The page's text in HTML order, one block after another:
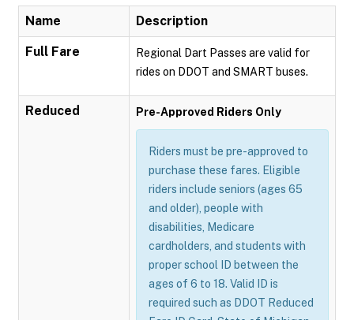
Name Description
Full Fare
Regional Dart Passes are valid for
rides on DDOT and SMART buses.
Reduced Pre-Approved Riders Only
Riders must be pre-approved to
purchase these fares. Eligible
riders include seniors (ages 65
and older), people with
disabilities, Medicare
cardholders, and students with
proper school ID between the
ages of 6 to 18. Valid ID is
required such as DDOT Reduced